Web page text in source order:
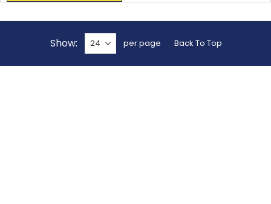
Show per page Back To Top